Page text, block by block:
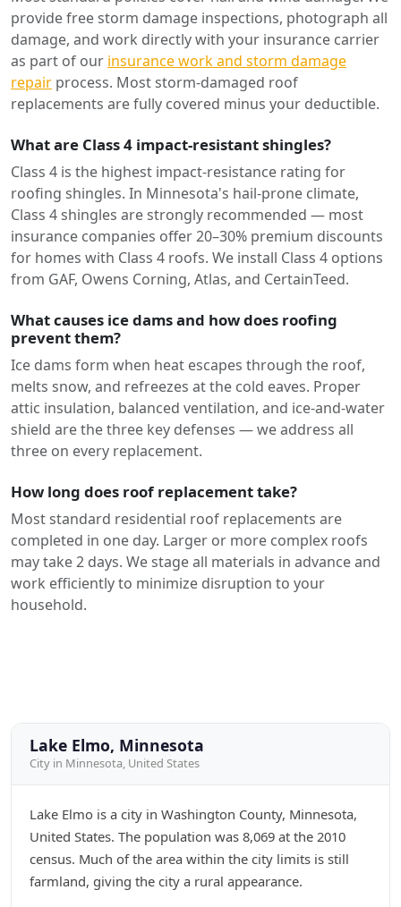
provide free storm damage inspections, photograph all
damage, and work directly with your insurance carrier
as part of our insurance work and storm damage
repair process. Most storm-damaged roof
replacements are fully covered minus your deductible.
What are Class 4 impact-resistant shingles?
Class 4 is the highest impact-resistance rating for
roofing shingles. In Minnesota's hail-prone climate,
Class 4 shingles are strongly recommended — most
insurance companies offer 20–30% premium discounts
for homes with Class 4 roofs. We install Class 4 options
from GAF, Owens Corning, Atlas, and CertainTeed.
What causes ice dams and how does roofing
prevent them?
Ice dams form when heat escapes through the roof,
melts snow, and refreezes at the cold eaves. Proper
attic insulation, balanced ventilation, and ice-and-water
shield are the three key defenses — we address all
three on every replacement.
How long does roof replacement take?
Most standard residential roof replacements are
completed in one day. Larger or more complex roofs
may take 2 days. We stage all materials in advance and
work efficiently to minimize disruption to your
household.
Lake Elmo, Minnesota
City in Minnesota, United States
Lake Elmo is a city in Washington County, Minnesota,
United States. The population was 8,069 at the 2010
census. Much of the area within the city limits is still
farmland, giving the city a rural appearance.